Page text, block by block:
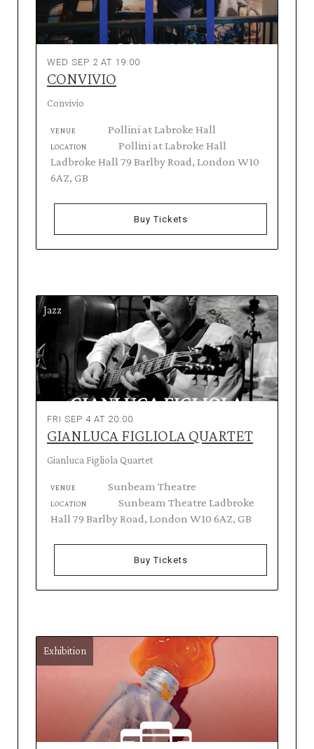
WED SEP 2 AT 19:00
CONVIVIO
Convivio
VENUE Pollini at Labroke Hall
LOCATION
Pollini at Labroke Hall
Ladbroke Hall 79 Barlby Road, London W10
6AZ, GB
Buy Tickets
Jazz
FRI SEP 4 AT 20:00
GIANLUCA FIGLIOLA QUARTET
Gianluca Figliola Quartet
VENUE Sunbeam Theatre
LOCATION
Sunbeam Theatre Ladbroke
Hall 79 Barlby Road, London W10 6AZ, GB
Buy Tickets
Exhibition